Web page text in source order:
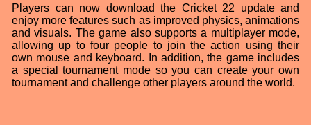
Players can now download the Cricket 22 update and
enjoy more features such as improved physics, animations
and visuals. The game also supports a multiplayer mode,
allowing up to four people to join the action using their
own mouse and keyboard. In addition, the game includes
a special tournament mode so you can create your own
tournament and challenge other players around the world.